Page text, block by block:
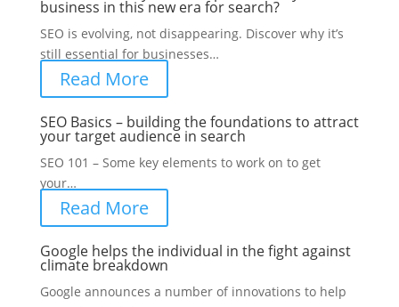
business in this new era for search?
SEO is evolving, not disappearing. Discover why it’s
still essential for businesses…
Read More
SEO Basics – building the foundations to attract
your target audience in search
SEO 101 – Some key elements to work on to get
your…
Read More
Google helps the individual in the fight against
climate breakdown
Google announces a number of innovations to help